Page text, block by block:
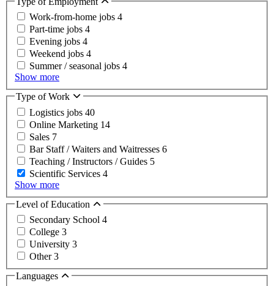
Work-from-home jobs 4
Part-time jobs 4
Evening jobs 4
Weekend jobs 4
Summer / seasonal jobs 4
Show more
Type of Work
Logistics jobs 40
Online Marketing 14
Sales 7
Bar Staff / Waiters and Waitresses 6
Teaching / Instructors / Guides 5
Scientific Services 4
Show more
Level of Education
Secondary School 4
College 3
University 3
Other3
Languages